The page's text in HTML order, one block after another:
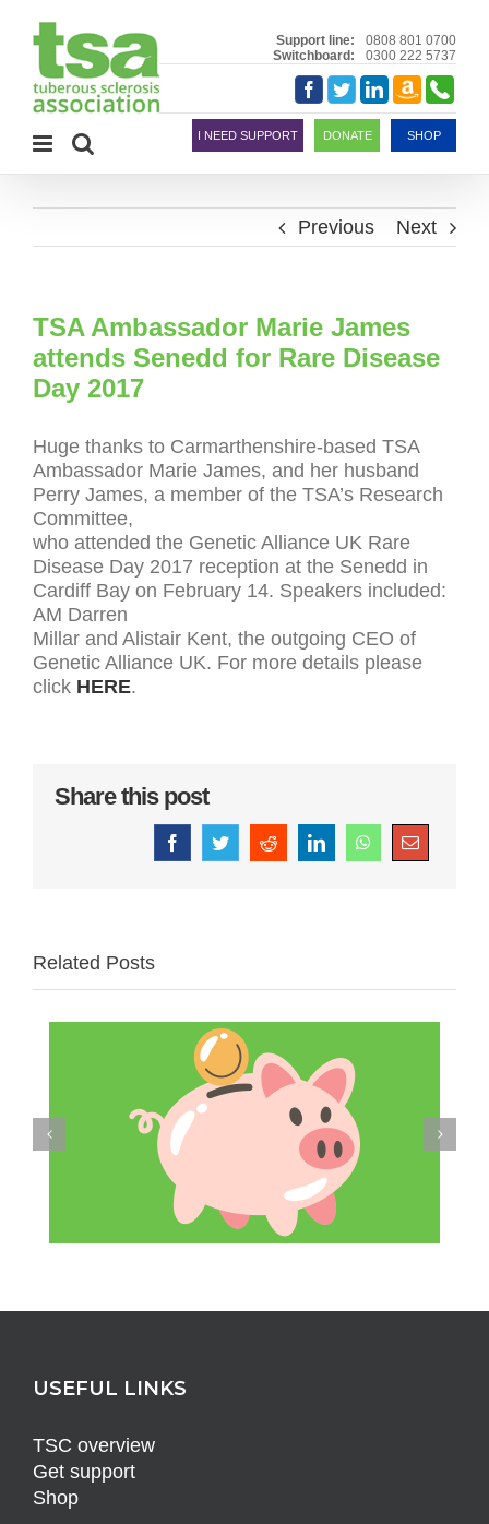
content
Support line:
0808 801 0700
Switchboard:
0300 222 5737
Facebook
TwitterLinkedIn
Amazon
Smile
I NEED SUPPORT DONATE SHOP
Previous Next
TSA Ambassador Marie James
attends Senedd for Rare Disease
Day 2017
Huge thanks to Carmarthenshire-based TSA
Ambassador Marie James, and her husband
Perry James, a member of the TSA’s Research
Committee,
who attended the Genetic Alliance UK Rare
Disease Day 2017 reception at the Senedd in
Cardiff Bay on February 14. Speakers included:
AM Darren
Millar and Alistair Kent, the outgoing CEO of
Genetic Alliance UK. For more details please
click HERE.
Share this post
FacebookTwitterRedditLinkedInWhatsAppEmail
Related Posts
USEFUL LINKS
TSC overview
Get support
Shop